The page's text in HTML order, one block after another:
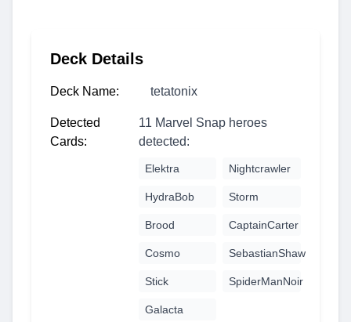
Deck Details
Deck Name: tetatonix
Detected
Cards:
11 Marvel Snap heroes
detected:
Elektra Nightcrawler
HydraBob Storm
Brood CaptainCarter
Cosmo SebastianShaw
Stick SpiderManNoir
Galacta